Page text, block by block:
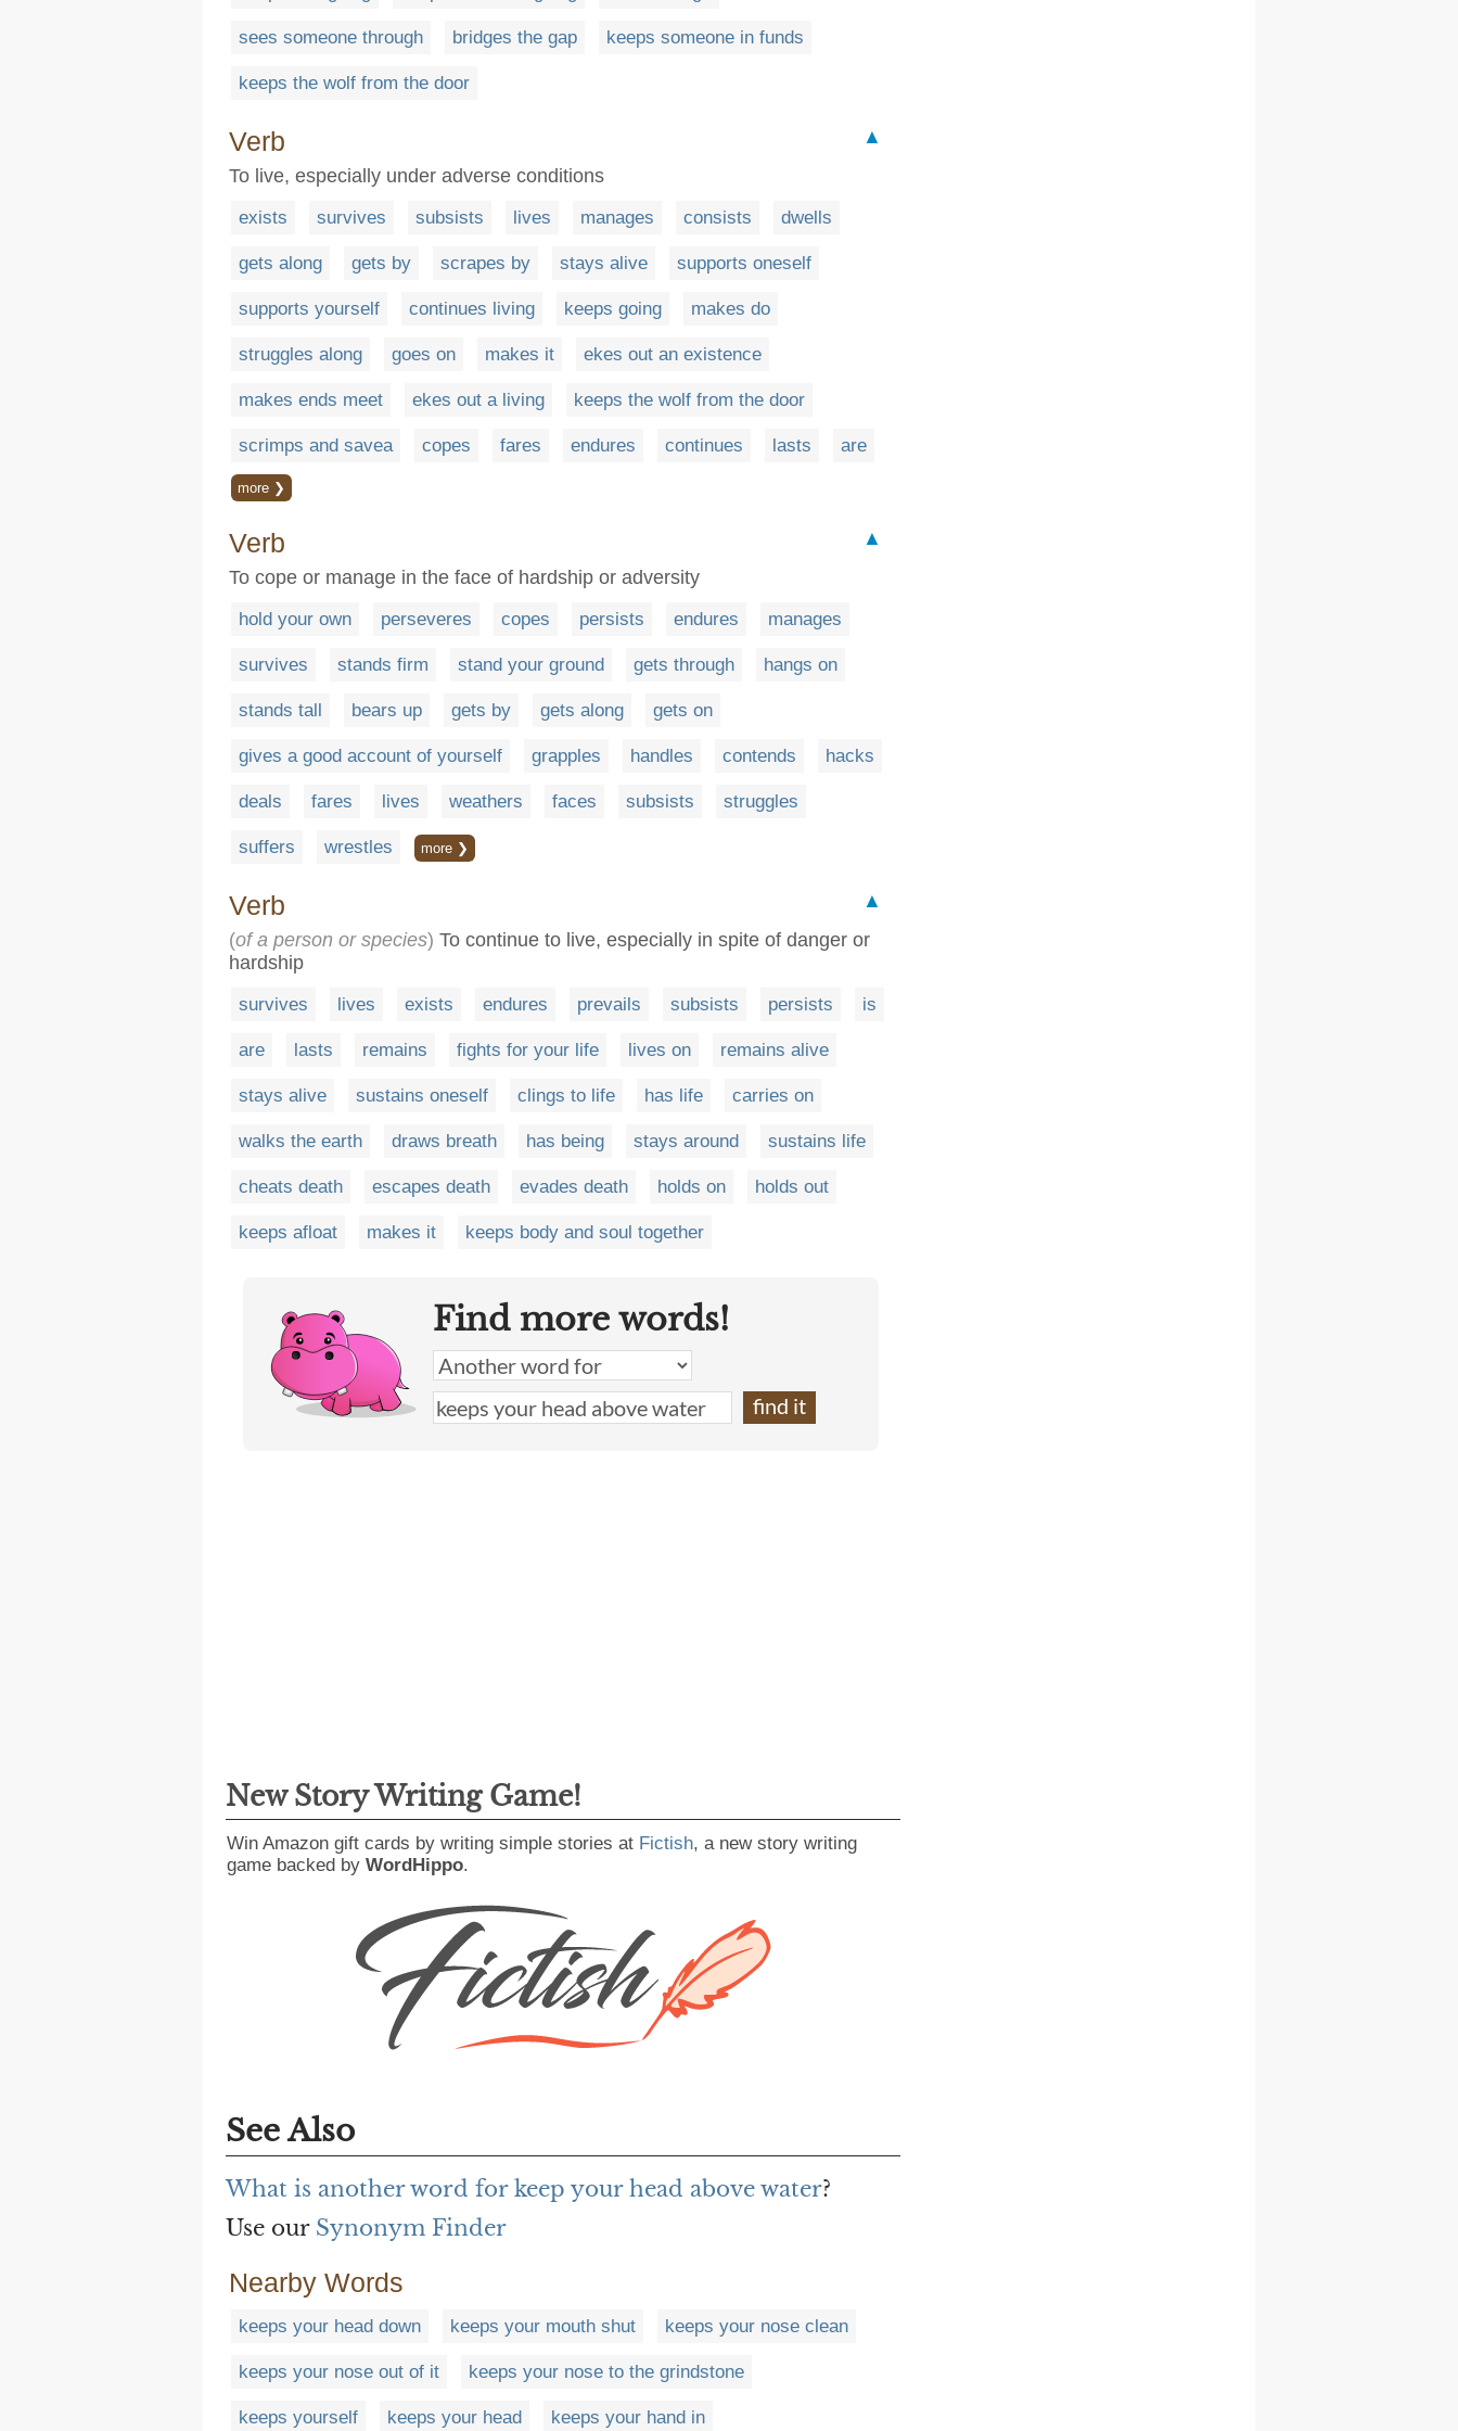
sees someone through bridges the gap keeps someone in funds
keeps the wolf from the door
Verb
▲
To live, especially under adverse conditions
exists survives subsists lives manages consists dwells
gets along gets by scrapes by stays alive supports oneself
supports yourself continues living keeps going makes do
struggles along goes on makes it ekes out an existence
makes ends meet ekes out a living keeps the wolf from the door
scrimps and savea copes fares endures continues lasts are
more ❯
Verb
▲
To cope or manage in the face of hardship or adversity
hold your own perseveres copes persists endures manages
survives stands firm stand your ground gets through hangs on
stands tall bears up gets by gets along gets on
gives a good account of yourself grapples handles contends hacks
deals fares lives weathers faces subsists struggles
suffers wrestles more ❯
Verb
▲
(of a person or species) To continue to live, especially in spite of danger or
hardship
survives lives exists endures prevails subsists persists is
are lasts remains fights for your life lives on remains alive
stays alive sustains oneself clings to life has life carries on
walks the earth draws breath has being stays around sustains life
cheats death escapes death evades death holds on holds out
keeps afloat makes it keeps body and soul together
Find more words!
New Story Writing Game!
Win Amazon gift cards by writing simple stories at Fictish, a new story writing
game backed by WordHippo.
See Also
What is another word for keep your head above water?
Use our Synonym Finder
Nearby Words
keeps your head down keeps your mouth shut keeps your nose clean
keeps your nose out of it keeps your nose to the grindstone
keeps yourself keeps your head keeps your hand in